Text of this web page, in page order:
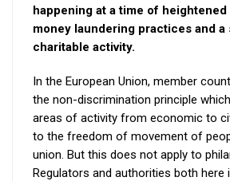
happening at a time of
money laundering practices and a
charitable activity.
In the European Union, member
the non-discrimination principle
areas of activity from economic to
to the freedom of movement of
union. But this does not apply to
Regulators and authorities both here